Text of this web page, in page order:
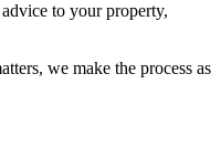
to your property,
we make the process as